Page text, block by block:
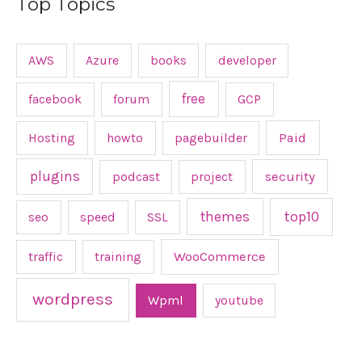
AWS Azure books developer
facebook forum free GCP
Hosting howto pagebuilder Paid
plugins podcast project security
seo speed SSL themes top10
traffic training WooCommerce
wordpress Wpml youtube